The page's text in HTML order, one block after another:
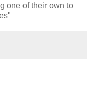
one of their own to